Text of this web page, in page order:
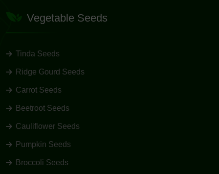
Vegetable Seeds
Tinda Seeds
Ridge Gourd Seeds
Carrot Seeds
Beetroot Seeds
Cauliflower Seeds
Pumpkin Seeds
Broccoli Seeds